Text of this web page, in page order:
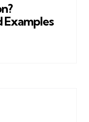
Examples